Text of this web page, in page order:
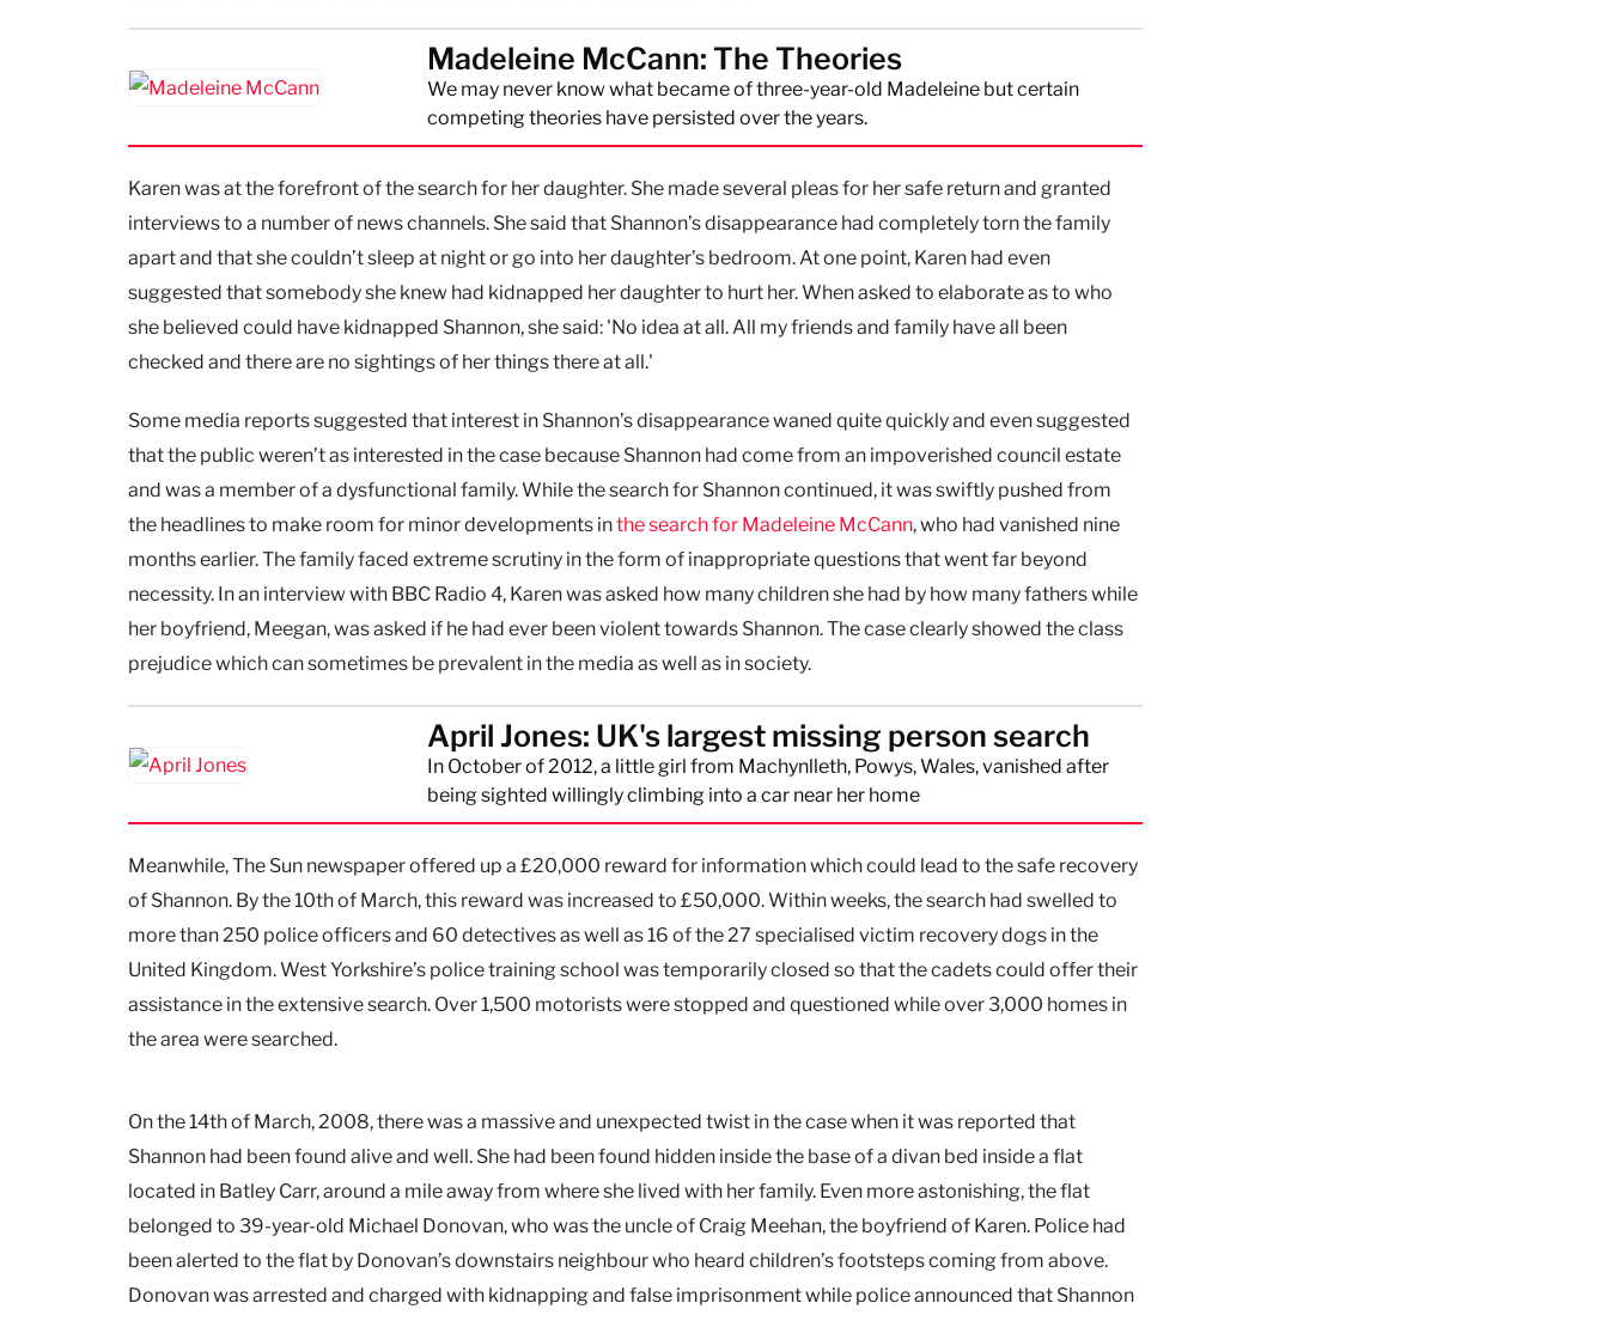
Madeleine McCann: The Theories
We may never know what became of three-year-old Madeleine but certain
competing theories have persisted over the years.
Karen was at the forefront of the search for her daughter. She made several pleas for her safe return and granted
interviews to a number of news channels. She said that Shannon’s disappearance had completely torn the family
apart and that she couldn’t sleep at night or go into her daughter’s bedroom. At one point, Karen had even
suggested that somebody she knew had kidnapped her daughter to hurt her. When asked to elaborate as to who
she believed could have kidnapped Shannon, she said: 'No idea at all. All my friends and family have all been
checked and there are no sightings of her things there at all.'
Some media reports suggested that interest in Shannon’s disappearance waned quite quickly and even suggested
that the public weren’t as interested in the case because Shannon had come from an impoverished council estate
and was a member of a dysfunctional family. While the search for Shannon continued, it was swiftly pushed from
the headlines to make room for minor developments inthe search for Madeleine McCann, who had vanished nine
months earlier. The family faced extreme scrutiny in the form of inappropriate questions that went far beyond
necessity. In an interview with BBC Radio 4, Karen was asked how many children she had by how many fathers while
her boyfriend, Meegan, was asked if he had ever been violent towards Shannon. The case clearly showed the class
prejudice which can sometimes be prevalent in the media as well as in society.
April Jones: UK's largest missing person search
In October of 2012, a little girl from Machynlleth, Powys, Wales, vanished after
being sighted willingly climbing into a car near her home
Meanwhile, The Sun newspaper offered up a £20,000 reward for information which could lead to the safe recovery
of Shannon. By the 10th of March, this reward was increased to £50,000. Within weeks, the search had swelled to
more than 250 police officers and 60 detectives as well as 16 of the 27 specialised victim recovery dogs in the
United Kingdom. West Yorkshire’s police training school was temporarily closed so that the cadets could offer their
assistance in the extensive search. Over 1,500 motorists were stopped and questioned while over 3,000 homes in
the area were searched.
On the 14th of March, 2008, there was a massive and unexpected twist in the case when it was reported that
Shannon had been found alive and well. She had been found hidden inside the base of a divan bed inside a flat
located in Batley Carr, around a mile away from where she lived with her family. Even more astonishing, the flat
belonged to 39-year-old Michael Donovan, who was the uncle of Craig Meehan, the boyfriend of Karen. Police had
been alerted to the flat by Donovan’s downstairs neighbour who heard children’s footsteps coming from above.
Donovan was arrested and charged with kidnapping and false imprisonment while police announced that Shannon